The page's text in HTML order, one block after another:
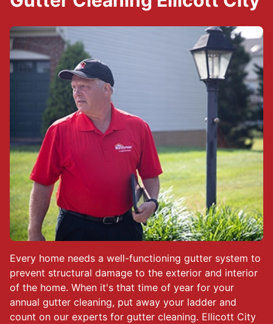
Every home needs a well-functioning gutter system to
prevent structural damage to the exterior and interior
of the home. When it's that time of year for your
annual gutter cleaning, put away your ladder and
count on our experts for gutter cleaning. Ellicott City